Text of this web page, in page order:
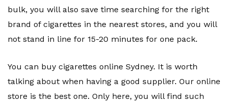
bulk, you will also save time searching for the right
brand of cigarettes in the nearest stores, and you will
not stand in line for 15-20 minutes for one pack.
You can buy cigarettes online Sydney. It is worth
talking about when having a good supplier. Our online
store is the best one. Only here, you will find such